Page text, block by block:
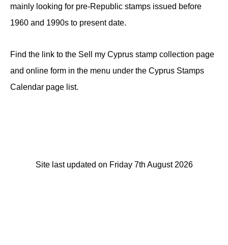
mainly looking for pre-Republic stamps issued before
1960 and 1990s to present date.
Find the link to the Sell my Cyprus stamp collection page
and online form in the menu under the Cyprus Stamps
Calendar page list.
Site last updated on Friday 7th August 2026